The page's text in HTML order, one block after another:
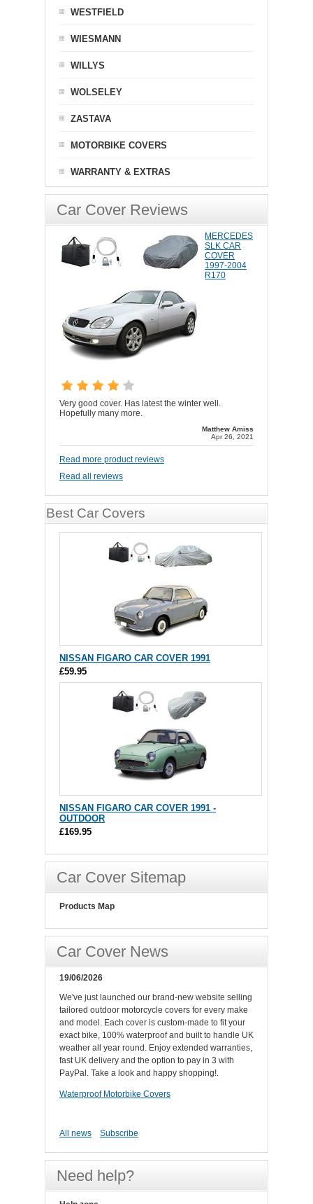
WESTFIELD
WIESMANN
WILLYS
WOLSELEY
ZASTAVA
MOTORBIKE COVERS
WARRANTY & EXTRAS
Car Cover Reviews
MERCEDES
SLK CAR
COVER
1997-2004
R170
Very good cover. Has latest the winter well.
Hopefully many more.
Matthew Amiss
Apr 26, 2021
Read more product reviews
Read all reviews
Best Car Covers
NISSAN FIGARO CAR COVER 1991
£59.95
NISSAN FIGARO CAR COVER 1991 -
OUTDOOR
£169.95
Car Cover Sitemap
Products Map
Car Cover News
19/06/2026
We've just launched our brand-new website selling
tailored outdoor motorcycle covers for every make
and model. Each cover is custom-made to fit your
exact bike, 100% waterproof and built to handle UK
weather all year round. Enjoy extended warranties,
fast UK delivery and the option to pay in 3 with
PayPal. Take a look and happy shopping!.
Waterproof Motorbike Covers
All news Subscribe
Need help?